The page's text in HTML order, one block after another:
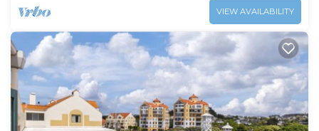
VIEW AVAILABILITY